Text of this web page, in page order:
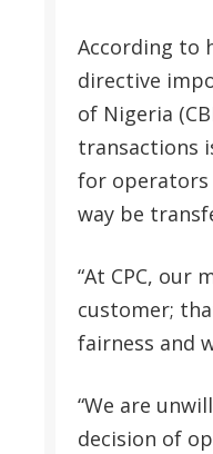
According to
directive
of Nigeria
transactions
for operators
way be
“At CPC, our
customer;
fairness and
“We are
decision of